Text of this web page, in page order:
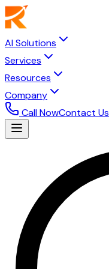
AI Solutions
Services
Resources
Company
Call NowContact Us